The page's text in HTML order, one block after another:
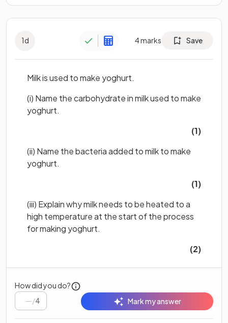
1d 4marks Save
Milk is used to make yoghurt.
(i) Name the carbohydrate in milk used to make
yoghurt.
(1)
(ii) Name the bacteria added to milk to make
yoghurt.
(1)
(iii) Explain why milk needs to be heated to a
high temperature at the start of the process
for making yoghurt.
(2)
How did you do?
/4 Mark my answer